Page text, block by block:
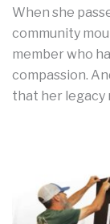
When she
community
member who
compassion.
that her legacy